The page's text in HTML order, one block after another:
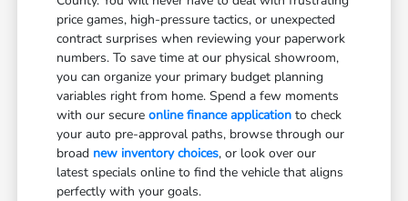
price games, high-pressure tactics, or unexpected
contract surprises when reviewing your paperwork
numbers. To save time at our physical showroom,
you can organize your primary budget planning
variables right from home. Spend a few moments
with our secureonline finance application to check
your auto pre-approval paths, browse through our
broad new inventory choices, or look over our
latest specials online to find the vehicle that aligns
perfectly with your goals.